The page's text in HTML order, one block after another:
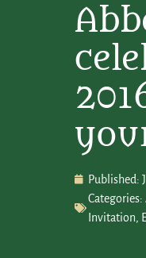
Published:
Categories:
Invitation,